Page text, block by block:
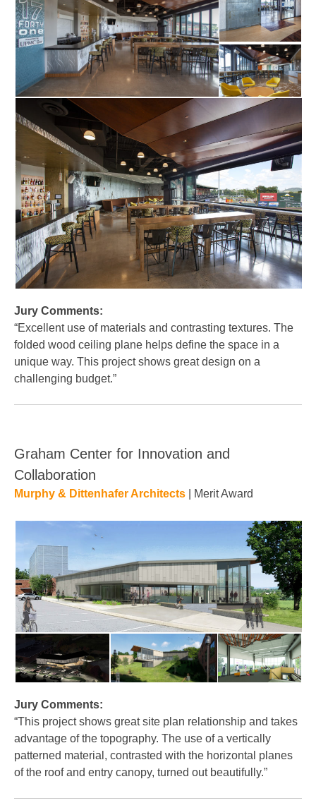
Jury Comments:
“Excellent use of materials and contrasting textures. The
folded wood ceiling plane helps define the space in a
unique way. This project shows great design on a
challenging budget.”
Graham Center for Innovation and
Collaboration
Murphy & Dittenhafer Architects | Merit Award
Jury Comments:
“This project shows great site plan relationship and takes
advantage of the topography. The use of a vertically
patterned material, contrasted with the horizontal planes
of the roof and entry canopy, turned out beautifully.”